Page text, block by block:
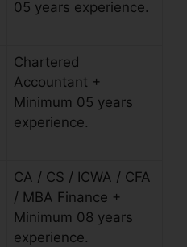
05 years experience.
Chartered
Accountant +
Minimum 05 years
experience.
CA / CS / ICWA / CFA
/ MBA Finance +
Minimum 08 years
experience.